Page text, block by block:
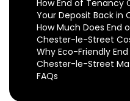
How End of Tenancy
Your Deposit Back
How Much Does End
Chester-le-Street
Why Eco-Friendly
Chester-le-Street
FAQs